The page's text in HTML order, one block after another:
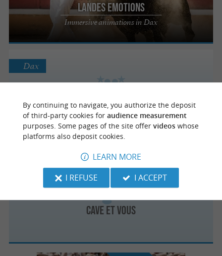
Landes Emotions
Immersive animations in Dax
L'Expériment'Halle
Dax
Cave et Vous
Saint-Paul-lès-Dax
By continuing to navigate, you authorize the deposit
of third-party cookies for audience measurement
purposes. Some pages of the site offer videoswhose
platforms also deposit cookies.
LEARN MORE
I REFUSE
I ACCEPT